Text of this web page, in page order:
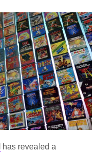
has revealed a